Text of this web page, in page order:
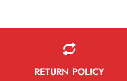
RETURN POLICY